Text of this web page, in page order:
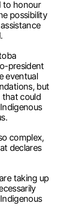
to honour
possibility
president
eventual
but
that could
complex,
declares
taking up